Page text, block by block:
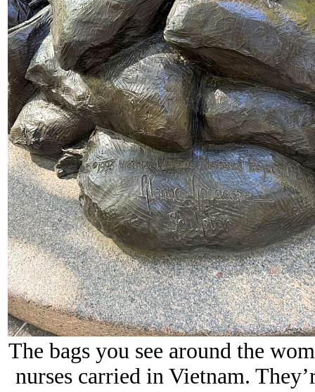
The bags you see around the
nurses carried in Vietnam.